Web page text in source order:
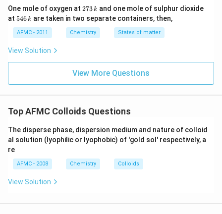
One mole of oxygen at 2
7
3
\,
k
273k and one mole of sulphur dioxide
at 5
6
\,
k
546k are taken in two separate containers, then,
AFMC - 2011 Chemistry States of matter
View Solution
View More Questions
Top AFMC Colloids Questions
The disperse phase, dispersion medium and nature of colloid
al solution (lyophilic or lyophobic) of 'gold sol' respectively, a
re
AFMC - 2008 Chemistry Colloids
View Solution